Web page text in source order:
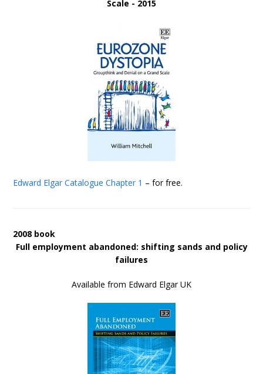
Scale - 2015
Edward Elgar Catalogue Chapter 1 – for free.
2008 book
Full employment abandoned: shifting sands and policy
failures
Available from Edward Elgar UK